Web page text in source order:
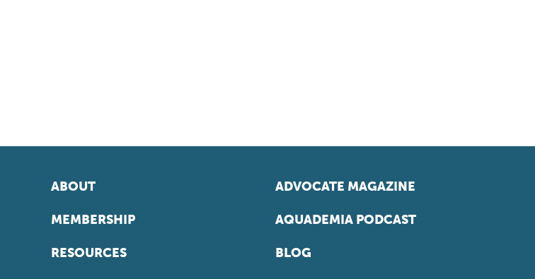
ABOUT
MEMBERSHIP
RESOURCES
ADVOCATE MAGAZINE
AQUADEMIA PODCAST
BLOG